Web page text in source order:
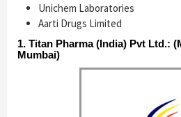
Unichem Laboratories
Aarti Drugs Limited
1. Titan Pharma (India) Pvt Ltd.:
Mumbai)